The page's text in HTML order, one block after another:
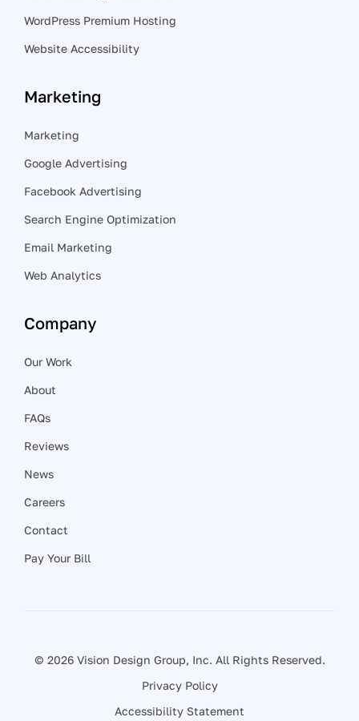
WordPress Premium Hosting
Website Accessibility
Marketing
Marketing
Google Advertising
Facebook Advertising
Search Engine Optimization
Email Marketing
Web Analytics
Company
Our Work
About
FAQs
Reviews
News
Careers
Contact
Pay Your Bill
© 2026 Vision Design Group, Inc. All Rights Reserved.
Privacy Policy
Accessibility Statement